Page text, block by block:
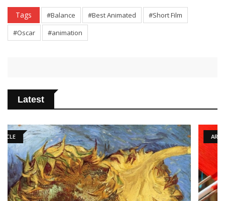
Tags #Balance #Best Animated
#Short Film
#Oscar
#animation
Latest
ARTICLE